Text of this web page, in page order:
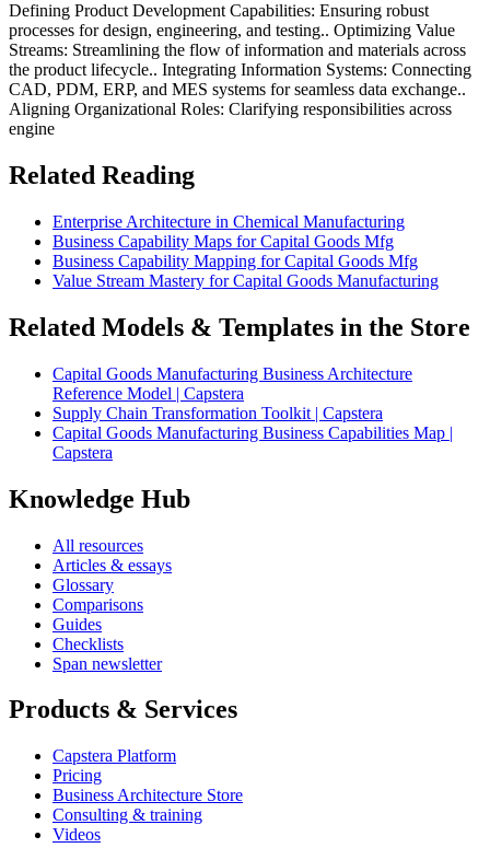
Defining Product Development Capabilities: Ensuring robust
processes for design, engineering, and testing.. Optimizing Value
Streams: Streamlining the flow of information and materials across
the product lifecycle.. Integrating Information Systems: Connecting
CAD, PDM, ERP, and MES systems for seamless data exchange..
Aligning Organizational Roles: Clarifying responsibilities across
engine
Related Reading
Enterprise Architecture in Chemical Manufacturing
Business Capability Maps for Capital Goods Mfg
Business Capability Mapping for Capital Goods Mfg
Value Stream Mastery for Capital Goods Manufacturing
Related Models & Templates in the Store
Capital Goods Manufacturing Business Architecture
Reference Model | Capstera
Supply Chain Transformation Toolkit | Capstera
Capital Goods Manufacturing Business Capabilities Map |
Capstera
Knowledge Hub
All resources
Articles & essays
Glossary
Comparisons
Guides
Checklists
Span newsletter
Products & Services
Capstera Platform
Pricing
Business Architecture Store
Consulting & training
Videos